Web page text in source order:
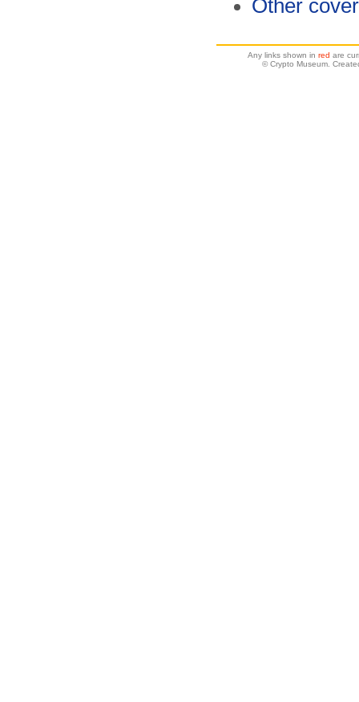
Other
Any links shown in red are
© Crypto Museum.